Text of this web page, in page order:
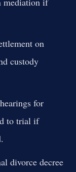
on
custody
for
to trial if
divorce decree